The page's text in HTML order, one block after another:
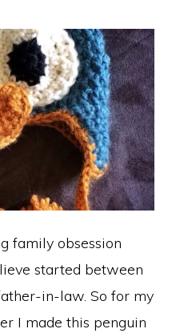
family obsession
started between
in-law. So for my
I made this penguin